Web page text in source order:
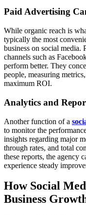
Paid Advertising
While organic reach is
typically the most
business on social media.
channels such as
perform better. They
people, measuring
maximum ROI.
Analytics and
Another function of a
to monitor the
insights regarding major
through rates, and total
these reports, the agency
experience steady
How Social
Business